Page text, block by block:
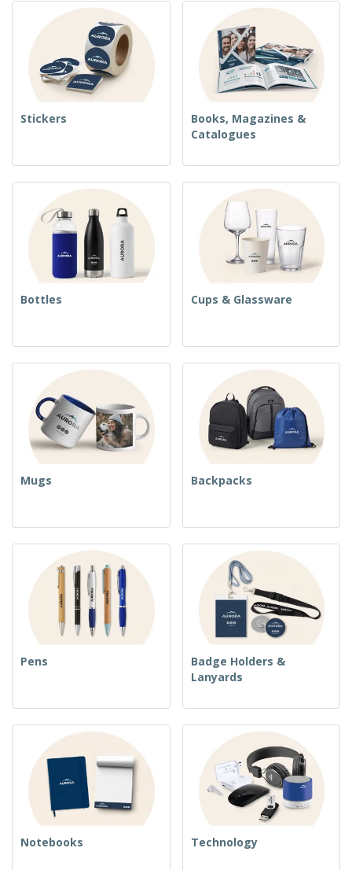
Stickers
Books, Magazines &
Catalogues
Bottles Cups & Glassware
Mugs Backpacks
Pens
Badge Holders &
Lanyards
Notebooks Technology